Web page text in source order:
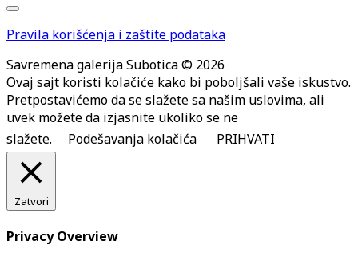
Pravila korišćenja i zaštite podataka
Savremena galerija Subotica © 2026
Ovaj sajt koristi kolačiće kako bi poboljšali vaše iskustvo.
Pretpostavićemo da se slažete sa našim uslovima, ali
uvek možete da izjasnite ukoliko se ne
slažete.
Podešavanja kolačića PRIHVATI
Zatvori
Privacy Overview